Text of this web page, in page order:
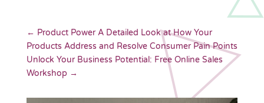
← Product Power A Detailed Look at How Your
Products Address and Resolve Consumer Pain Points
Unlock Your Business Potential: Free Online Sales
Workshop →